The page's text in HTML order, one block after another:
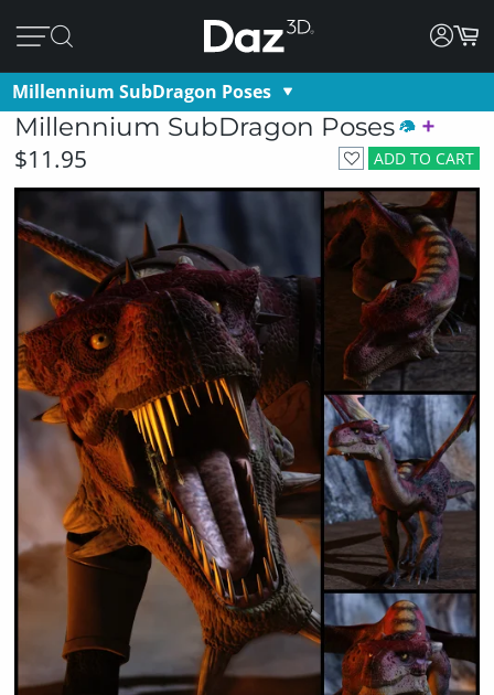
Millennium SubDragon Poses
Millennium SubDragon Poses
ADD TO CART
$11.95